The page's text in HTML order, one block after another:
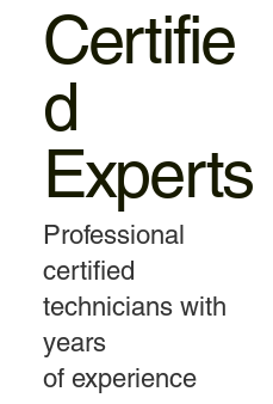
Certifie
d
Experts
Professional
certified
technicians with
years
of experience